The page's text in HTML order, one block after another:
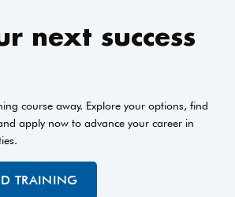
next success
course away. Explore your options, find
apply now to advance your career in
TRAINING